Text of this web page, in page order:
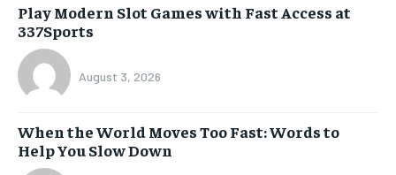
Play Modern Slot Games with Fast Access at
337Sports
August 3, 2026
When the World Moves Too Fast: Words to
Help You Slow Down